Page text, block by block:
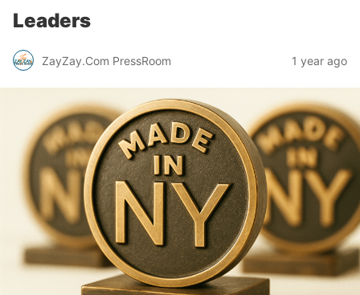
Leaders
ZayZay.Com PressRoom 1 year ago